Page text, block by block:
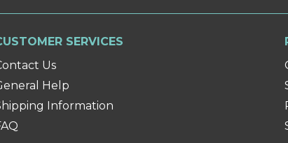
SERVICES
Us
Help
Information